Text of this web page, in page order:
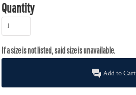
Quantity
Add to Cart